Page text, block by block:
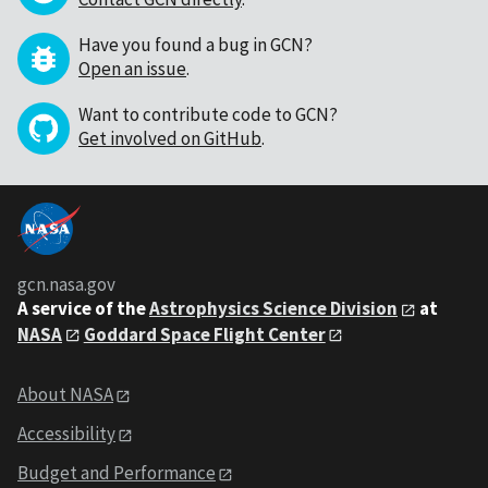
Have you found a bug in GCN?
Open an issue.
Want to contribute code to GCN?
Get involved on GitHub.
gcn.nasa.gov
A service of theAstrophysics Science Division
at
NASA
Goddard Space Flight Center
About NASA
Accessibility
Budget and Performance